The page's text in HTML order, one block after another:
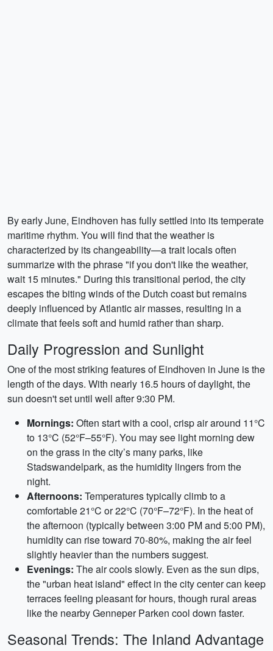
By early June, Eindhoven has fully settled into its temperate
maritime rhythm. You will find that the weather is
characterized by its changeability—a trait locals often
summarize with the phrase "if you don't like the weather,
wait 15 minutes." During this transitional period, the city
escapes the biting winds of the Dutch coast but remains
deeply influenced by Atlantic air masses, resulting in a
climate that feels soft and humid rather than sharp.
Daily Progression and Sunlight
One of the most striking features of Eindhoven in June is the
length of the days. With nearly 16.5 hours of daylight, the
sun doesn't set until well after 9:30 PM.
Mornings: Often start with a cool, crisp air around 11°C
to 13°C (52°F–55°F). You may see light morning dew
on the grass in the city’s many parks, like
Stadswandelpark, as the humidity lingers from the
night.
Afternoons: Temperatures typically climb to a
comfortable 21°C or 22°C (70°F–72°F). In the heat of
the afternoon (typically between 3:00 PM and 5:00 PM),
humidity can rise toward 70-80%, making the air feel
slightly heavier than the numbers suggest.
Evenings: The air cools slowly. Even as the sun dips,
the "urban heat island" effect in the city center can keep
terraces feeling pleasant for hours, though rural areas
like the nearby Genneper Parken cool down faster.
Seasonal Trends: The Inland Advantage